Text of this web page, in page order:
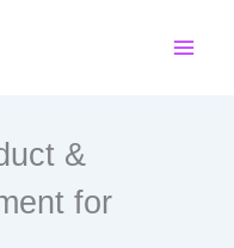
&
for